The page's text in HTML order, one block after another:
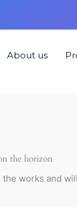
About us
the horizon
works and